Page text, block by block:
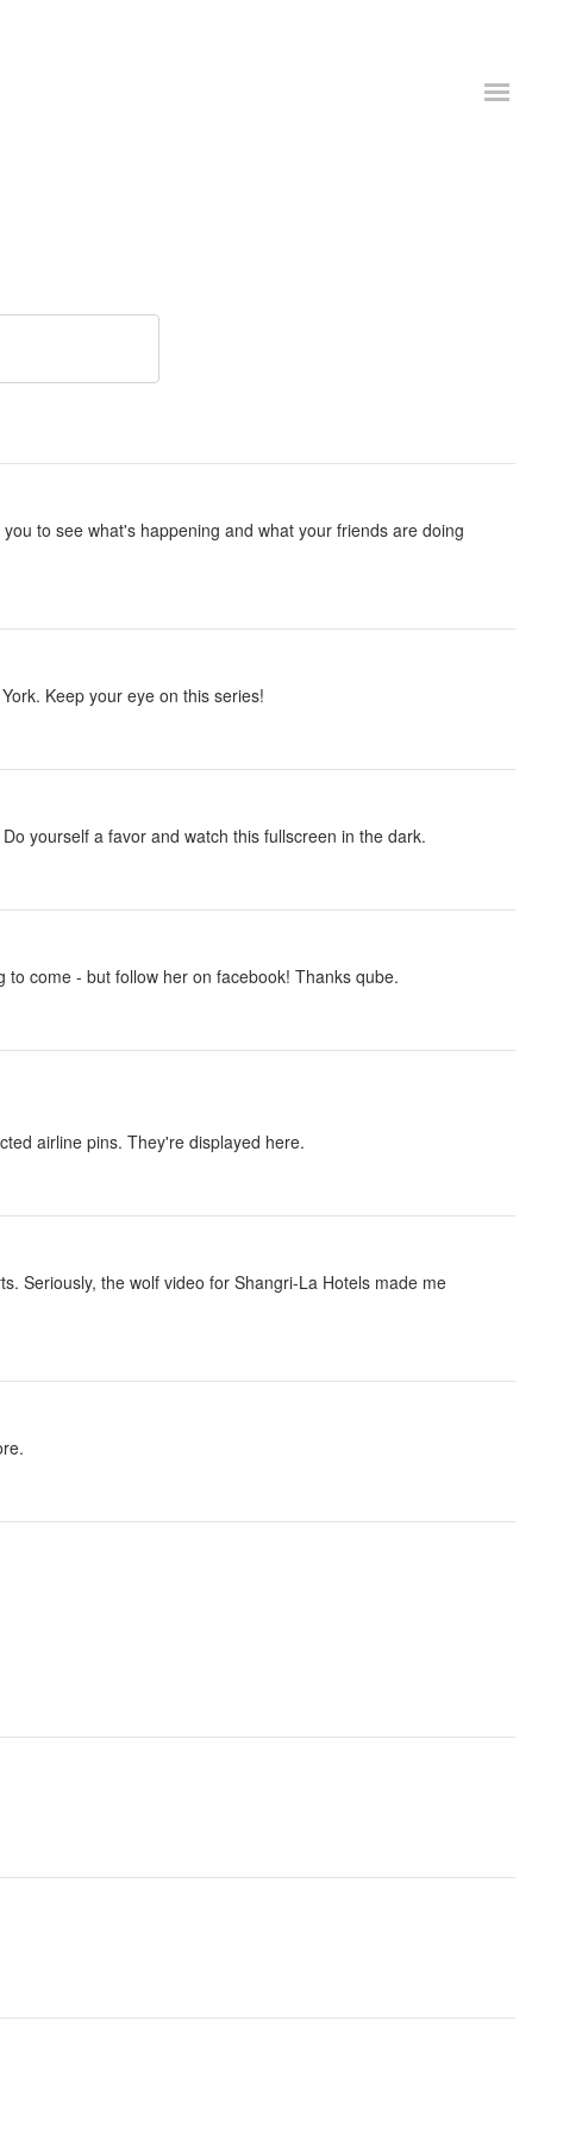
to see what's happening and what your friends are doing
Keep your eye on this series!
yourself a favor and watch this fullscreen in the dark.
come - but follow her on facebook! Thanks qube.
airline pins. They're displayed here.
Seriously, the wolf video for Shangri-La Hotels made me